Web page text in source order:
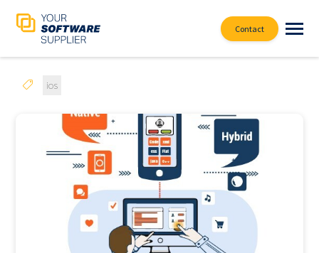
Contact
ios